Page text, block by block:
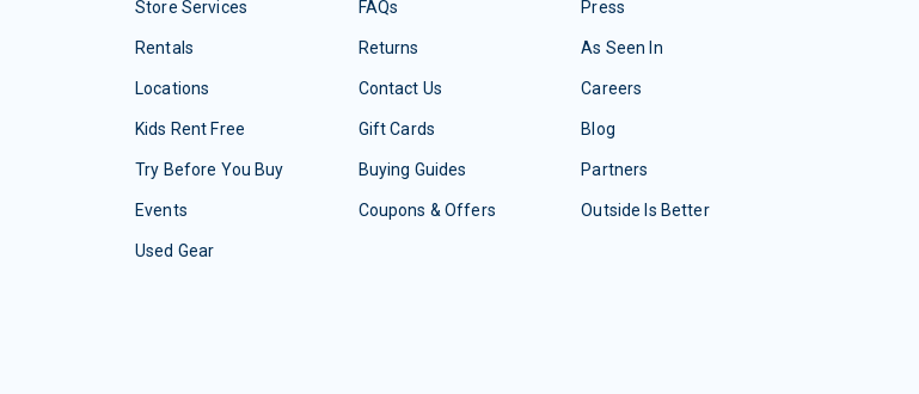
Store Services
Rentals
Locations
Kids Rent Free
Try Before You Buy
Events
Used Gear
FAQs
Returns
Contact Us
Gift Cards
Buying Guides
Coupons & Offers
Press
As Seen In
Careers
Blog
Partners
Outside Is Better